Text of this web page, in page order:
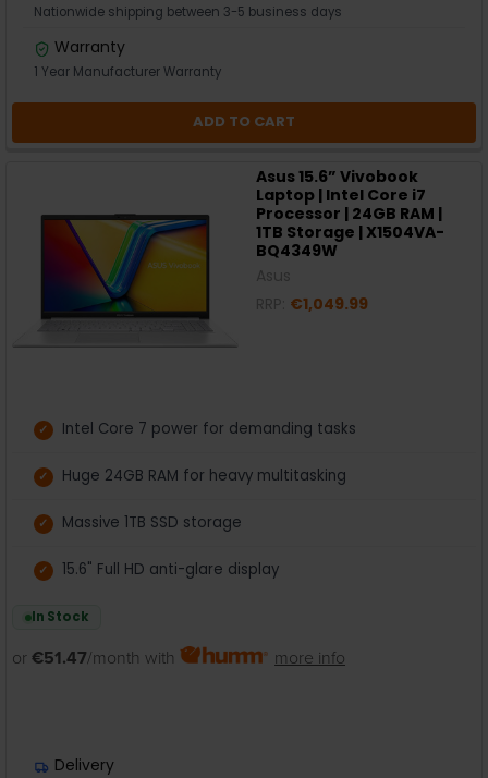
Nationwide shipping between 3-5 business days
Warranty
1 Year Manufacturer Warranty
ADD TO CART
Asus 15.6” Vivobook
Laptop | Intel Core i7
Processor | 24GB RAM |
1TB Storage | X1504VA-
BQ4349W
€1,049.99
Intel Core 7 power for demanding tasks
Huge 24GB RAM for heavy multitasking
Massive 1TB SSD storage
15.6" Full HD anti-glare display
In Stock
or €51.47/month with more info
Delivery